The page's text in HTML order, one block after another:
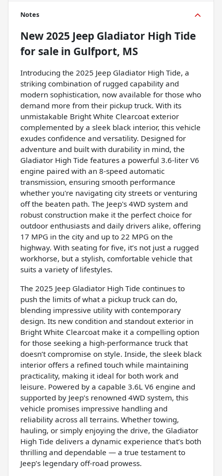
Notes
New2025 Jeep Gladiator High Tide
for sale in Gulfport, MS
Introducing the 2025 Jeep Gladiator High Tide, a
striking combination of rugged capability and
modern sophistication, now available for those who
demand more from their pickup truck. With its
unmistakable Bright White Clearcoat exterior
complemented by a sleek black interior, this vehicle
exudes confidence and versatility. Designed for
adventure and built with durability in mind, the
Gladiator High Tide features a powerful 3.6-liter V6
engine paired with an 8-speed automatic
transmission, ensuring smooth performance
whether you're navigating city streets or venturing
off the beaten path. The Jeep's 4WD system and
robust construction make it the perfect choice for
outdoor enthusiasts and daily drivers alike, offering
17 MPG in the city and up to 22 MPG on the
highway. With seating for five, it’s not just a rugged
workhorse, but a stylish, comfortable vehicle that
suits a variety of lifestyles.
The 2025 Jeep Gladiator High Tide continues to
push the limits of what a pickup truck can do,
blending impressive utility with contemporary
design. Its new condition and standout exterior in
Bright White Clearcoat make it a compelling option
for those seeking a high-performance truck that
doesn’t compromise on style. Inside, the sleek black
interior offers a refined touch while maintaining
practicality, making it ideal for both work and
leisure. Powered by a capable 3.6L V6 engine and
supported by Jeep’s renowned 4WD system, this
vehicle promises impressive handling and
reliability across all terrains. Whether towing,
hauling, or simply enjoying the drive, the Gladiator
High Tide delivers a dynamic experience that’s both
thrilling and dependable — a true testament to
Jeep’s legendary off-road prowess.